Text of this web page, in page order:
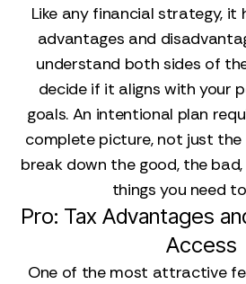
Like any financial strategy, it
advantages and
understand both sides of
decide if it aligns with your
goals. An intentional plan
complete picture, not just the
break down the good, the
things you need
Pro: Tax Advantages
Access
One of the most attractive